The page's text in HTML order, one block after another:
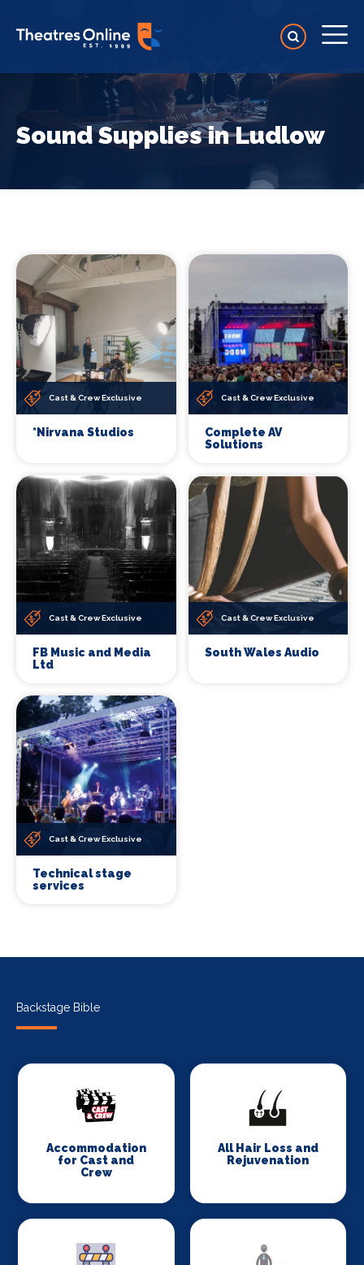
Sound Supplies in Ludlow
Cast & Crew Exclusive
*Nirvana Studios
Cast & Crew Exclusive
Complete AV
Solutions
Cast & Crew Exclusive
FB Music and Media
Ltd
Cast & Crew Exclusive
South Wales Audio
Cast & Crew Exclusive
Technical stage
services
Backstage Bible
Accommodation
for Cast and
Crew
All Hair Loss and
Rejuvenation